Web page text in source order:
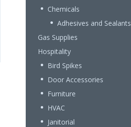
Chemicals
Adhesives and Sealants
Gas Supplies
Hospitality
Bird Spikes
Door Accessories
Furniture
HVAC
Janitorial